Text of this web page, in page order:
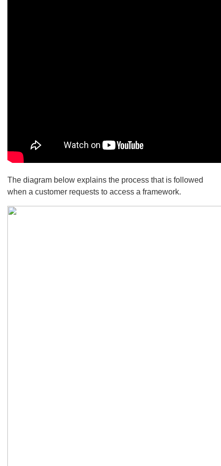
The diagram below explains the process that is followed
when a customer requests to access a framework.